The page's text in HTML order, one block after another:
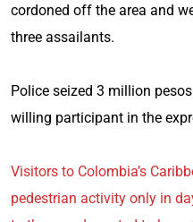
cordoned off the area and
three assailants.
Police seized 3 million
willing participant in the
Visitors to Colombia’s
pedestrian activity only in